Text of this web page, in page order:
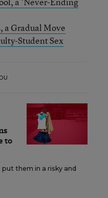
a Gradual Move
Student Sex
to
them in a risky and